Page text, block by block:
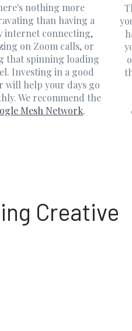
nothing more
than having a
internet connecting,
on Zoom calls, or
that spinning loading
Investing in a good
will help your days go
We recommend the
Mesh Network.
Creative